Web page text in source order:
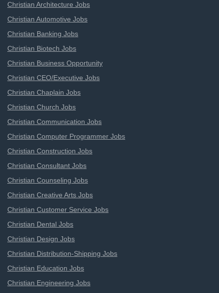
Christian Architecture Jobs
Christian Automotive Jobs
Christian Banking Jobs
Christian Biotech Jobs
Christian Business Opportunity
Christian CEO/Executive Jobs
Christian Chaplain Jobs
Christian Church Jobs
Christian Communication Jobs
Christian Computer Programmer Jobs
Christian Construction Jobs
Christian Consultant Jobs
Christian Counseling Jobs
Christian Creative Arts Jobs
Christian Customer Service Jobs
Christian Dental Jobs
Christian Design Jobs
Christian Distribution-Shipping Jobs
Christian Education Jobs
Christian Engineering Jobs